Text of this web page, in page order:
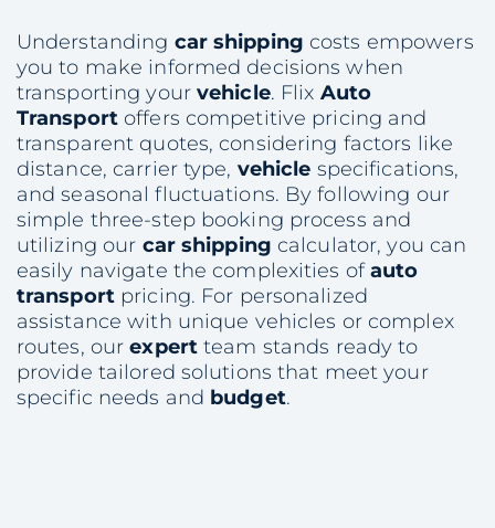
Understanding car shipping costs empowers
you to make informed decisions when
transporting your vehicle. Flix Auto
Transportoffers competitive pricing and
transparent quotes, considering factors like
distance, carrier type, vehicle specifications,
and seasonal fluctuations. By following our
simple three-step booking process and
utilizing our car shipping calculator, you can
easily navigate the complexities ofauto
transportpricing. For personalized
assistance with unique vehicles or complex
routes, ourexpert team stands ready to
provide tailored solutions that meet your
specific needs and budget.